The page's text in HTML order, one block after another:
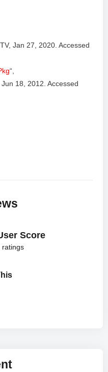
Jan 27, 2020. Accessed
“,
18, 2012. Accessed
Score
ratings